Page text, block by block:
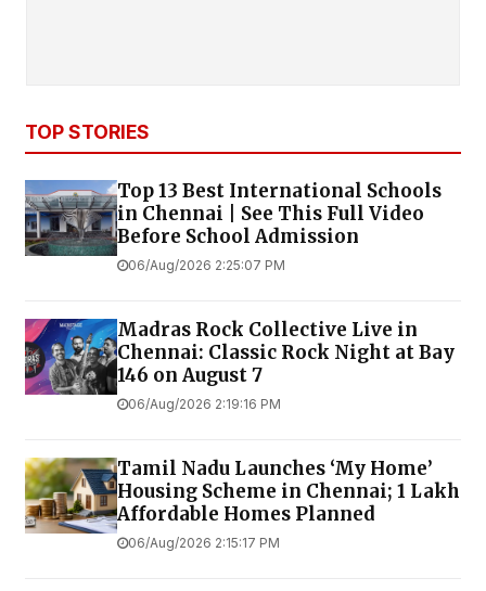
TOP STORIES
Top 13 Best International Schools
in Chennai | See This Full Video
Before School Admission
06/Aug/2026 2:25:07 PM
Madras Rock Collective Live in
Chennai: Classic Rock Night at Bay
146 on August 7
06/Aug/2026 2:19:16 PM
Tamil Nadu Launches ‘My Home’
Housing Scheme in Chennai; 1 Lakh
Affordable Homes Planned
06/Aug/2026 2:15:17 PM